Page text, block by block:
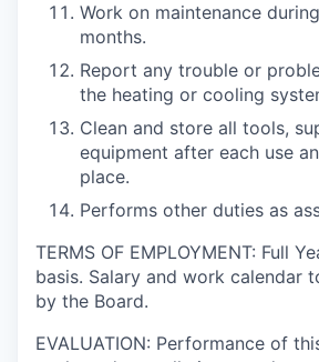
Work on maintenance
months.
Report any trouble or
the heating or cooling
Clean and store all tools,
equipment after each use
place.
Performs other duties as
TERMS OF EMPLOYMENT: Full
basis. Salary and work calendar
by the Board.
EVALUATION: Performance of